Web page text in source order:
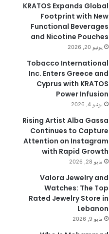
KRATOS Expands Global
Footprint with New
Functional Beverages
and Nicotine Pouches
يونيو 20, 2026
Tobacco International
Inc. Enters Greece and
Cyprus with KRATOS
Power Infusion
يونيو 4, 2026
Rising Artist Alba Gassa
Continues to Capture
Attention on Instagram
with Rapid Growth
مايو 28, 2026
Valora Jewelry and
Watches: The Top
Rated Jewelry Store in
Lebanon
مايو 9, 2026